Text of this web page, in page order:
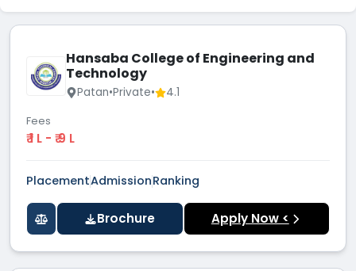
Hansaba College of Engineering and
Technology
Patan•Private• 4.1
Fees
₹ 1 L - ₹ 9 L
PlacementAdmissionRanking
Brochure Apply Now <